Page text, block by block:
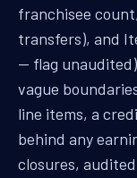
franchisee
transfers), and
— flag
vague
line items, a
behind any
closures,